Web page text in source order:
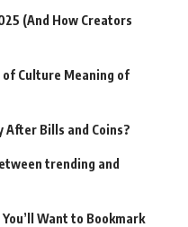
(And How Creators
Culture Meaning of
After Bills and Coins?
trending and
Want to Bookmark